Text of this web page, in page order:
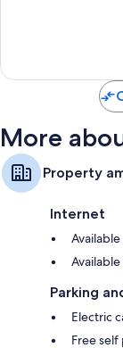
Separate sitting
More
Property
Internet
Parking
Electric
Free